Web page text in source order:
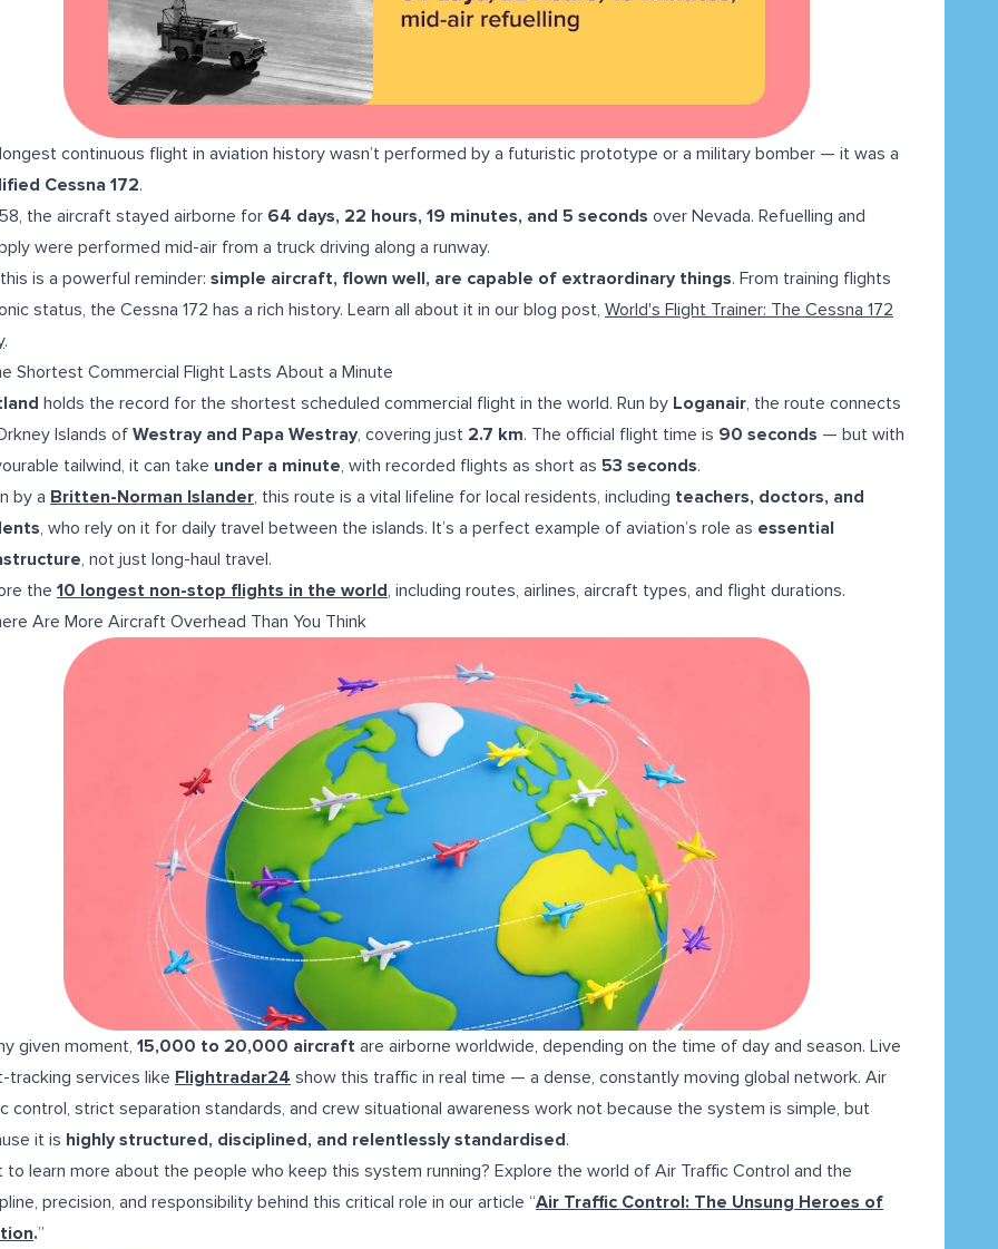
continuous flight in aviation history wasn’t performed by a futuristic prototype or a military bomber — it was a
Cessna 172.
the aircraft stayed airborne for 64 days, 22 hours, 19 minutes, and 5 seconds over Nevada. Refuelling and
were performed mid-air from a truck driving along a runway.
is a powerful reminder: simple aircraft, flown well, are capable of extraordinary things. From training flights
status, the Cessna 172 has a rich history. Learn all about it in our blog post, World's Flight Trainer: The Cessna 172
.
Shortest Commercial Flight Lasts About a Minute
holds the record for the shortest scheduled commercial flight in the world. Run by Loganair, the route connects
Islands ofWestray and Papa Westray, covering just 2.7 km. The official flight time is 90 seconds — but with
tailwind, it can take under a minute, with recorded flights as short as 53 seconds.
by a Britten-Norman Islander, this route is a vital lifeline for local residents, including teachers, doctors, and
, who rely on it for daily travel between the islands. It’s a perfect example of aviation’s role as essential
, not just long-haul travel.
the 10 longest non-stop flights in the world, including routes, airlines, aircraft types, and flight durations.
Are More Aircraft Overhead Than You Think
given moment, 15,000 to 20,000 aircraft are airborne worldwide, depending on the time of day and season. Live
tracking services like Flightradar24 show this traffic in real time — a dense, constantly moving global network. Air
control, strict separation standards, and crew situational awareness work not because the system is simple, but
it is highly structured, disciplined, and relentlessly standardised.
to learn more about the people who keep this system running? Explore the world of Air Traffic Control and the
precision, and responsibility behind this critical role in our article “Air Traffic Control: The Unsung Heroes of
.”